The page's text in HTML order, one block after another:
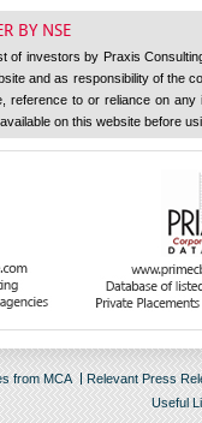
BY NSE
investors by Praxis
and as responsibility of the
to or reliance on
on this website before
from MCA Relevant Press
Useful